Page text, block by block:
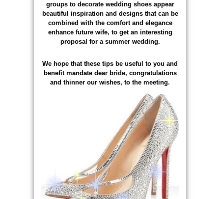
groups to decorate wedding shoes appear
beautiful inspiration and designs that can be
combined with the comfort and elegance
enhance future wife, to get an interesting
proposal for a summer wedding.
We hope that these tips be useful to you and
benefit mandate dear bride, congratulations
and thinner our wishes, to the meeting.